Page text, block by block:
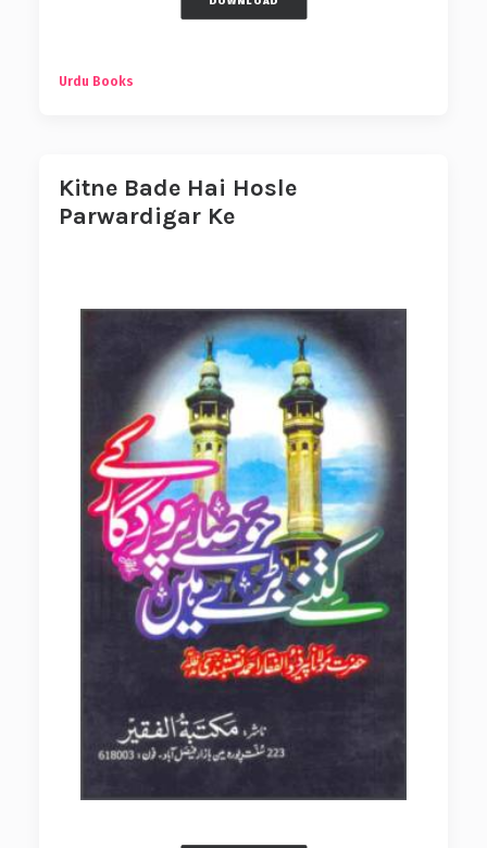
Urdu Books
Kitne Bade Hai Hosle
Parwardigar Ke